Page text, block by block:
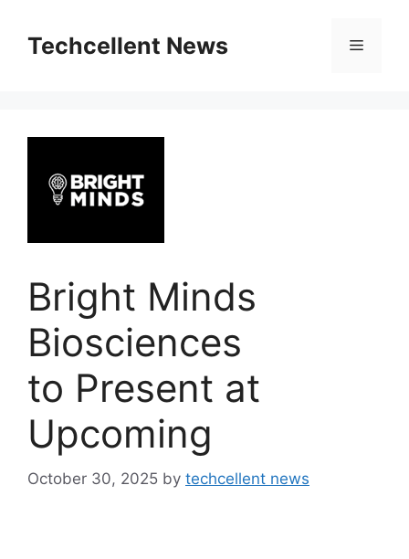
contentTechcellent News Menu
Bright Minds
Biosciences
to Present at
Upcoming
October 30, 2025 by techcellent news